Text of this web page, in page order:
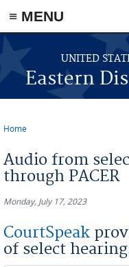
≡ MENU
Skip to main content
UNITED
Eastern
Home
Audio from
through PACER
Monday, July 17, 2023
CourtSpeak
of select